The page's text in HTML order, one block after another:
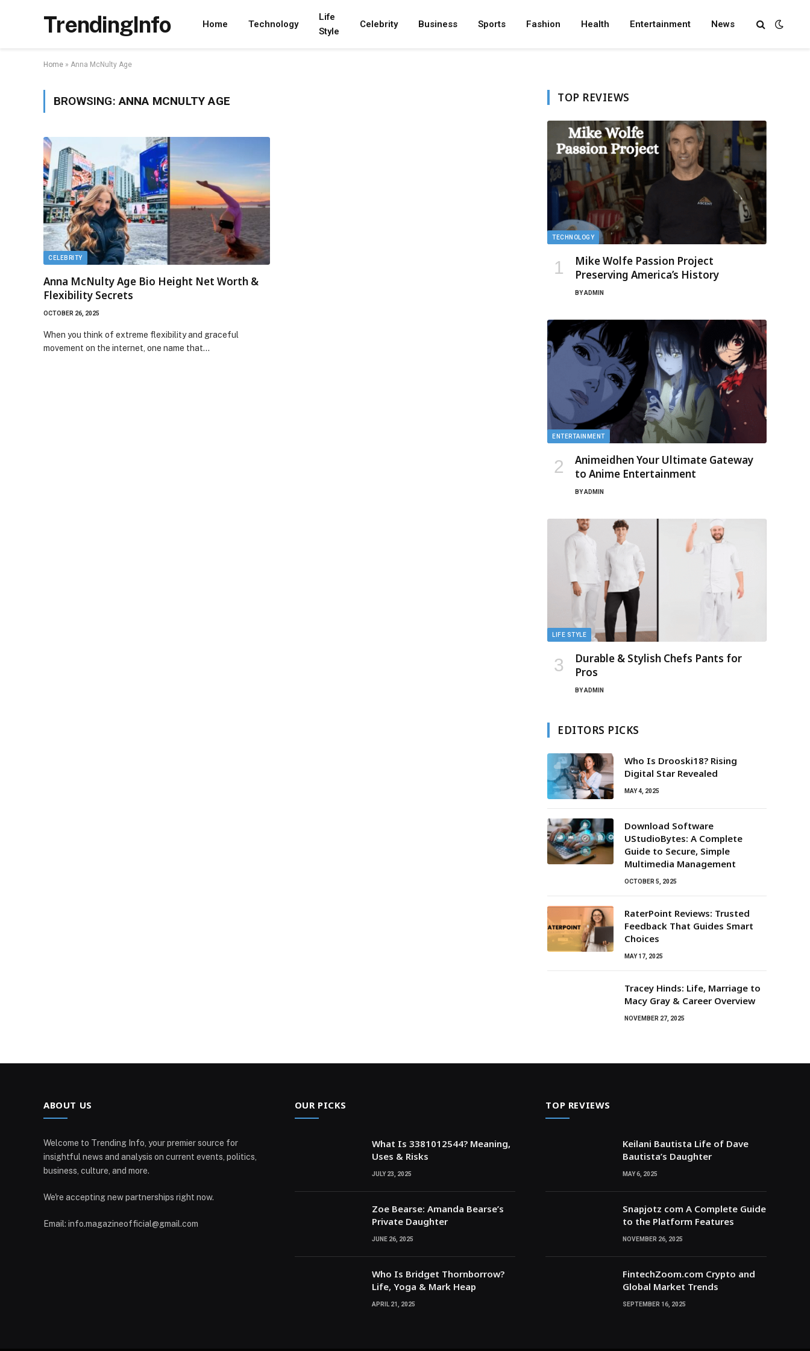
TrendingInfo Home Technology
Life
Style
Celebrity Business Sports Fashion Health Entertainment News
Home » Anna McNulty Age
BROWSING:ANNA MCNULTY AGE
CELEBRITY
Anna McNulty Age Bio Height Net Worth &
Flexibility Secrets
OCTOBER 26, 2025
When you think of extreme flexibility and graceful
movement on the internet, one name that…
TOP REVIEWS
TECHNOLOGY
Mike Wolfe Passion Project
Preserving America’s History
BYADMIN
ENTERTAINMENT
Animeidhen Your Ultimate Gateway
to Anime Entertainment
BYADMIN
LIFE STYLE
Durable & Stylish Chefs Pants for
Pros
BYADMIN
EDITORS PICKS
Who Is Drooski18? Rising
Digital Star Revealed
MAY 4, 2025
Download Software
UStudioBytes: A Complete
Guide to Secure, Simple
Multimedia Management
OCTOBER 5, 2025
RaterPoint Reviews: Trusted
Feedback That Guides Smart
Choices
MAY 17, 2025
Tracey Hinds: Life, Marriage to
Macy Gray & Career Overview
NOVEMBER 27, 2025
ABOUT US
Welcome to Trending Info, your premier source for
insightful news and analysis on current events, politics,
business, culture, and more.
We're accepting new partnerships right now.
Email: info.magazineofficial@gmail.com
OUR PICKS
What Is 3381012544? Meaning,
Uses & Risks
JULY 23, 2025
Zoe Bearse: Amanda Bearse’s
Private Daughter
JUNE 26, 2025
Who Is Bridget Thornborrow?
Life, Yoga & Mark Heap
APRIL 21, 2025
TOP REVIEWS
Keilani Bautista Life of Dave
Bautista’s Daughter
MAY 6, 2025
Snapjotz com A Complete Guide
to the Platform Features
NOVEMBER 26, 2025
FintechZoom.com Crypto and
Global Market Trends
SEPTEMBER 16, 2025